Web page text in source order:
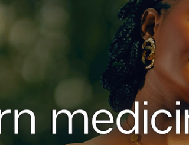
becomes much easier to recognize when
herbs and medications may interact.